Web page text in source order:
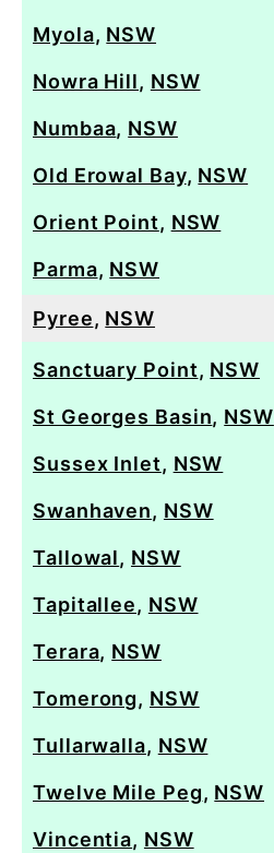
Myola, NSW
Nowra Hill, NSW
Numbaa, NSW
Old Erowal Bay, NSW
Orient Point, NSW
Parma, NSW
Pyree, NSW
Sanctuary Point, NSW
St Georges Basin, NSW
Sussex Inlet, NSW
Swanhaven, NSW
Tallowal, NSW
Tapitallee, NSW
Terara, NSW
Tomerong, NSW
Tullarwalla, NSW
Twelve Mile Peg, NSW
Vincentia, NSW